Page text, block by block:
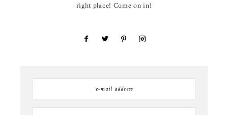
right place! Come on in!